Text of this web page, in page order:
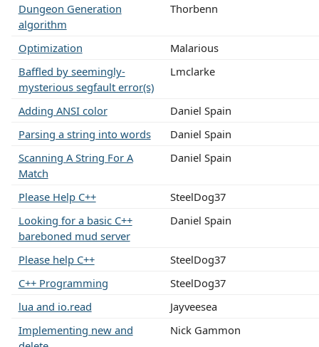
Dungeon Generation
algorithm
Thorbenn
Optimization
Malarious
Baffled by seemingly-
mysterious segfault error(s)
Lmclarke
Adding ANSI color Daniel Spain
Parsing a string into words
Daniel Spain
Scanning A String For A
Match
Daniel Spain
Please Help C++
SteelDog37
Looking for a basic C++
bareboned mud server
Daniel Spain
Please help C++
SteelDog37
C++ Programming
SteelDog37
lua and io.read
Jayveesea
Implementing new and
Nick Gammon